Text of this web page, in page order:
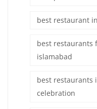
best restaurant
best restaurants
islamabad
best restaurants
celebration